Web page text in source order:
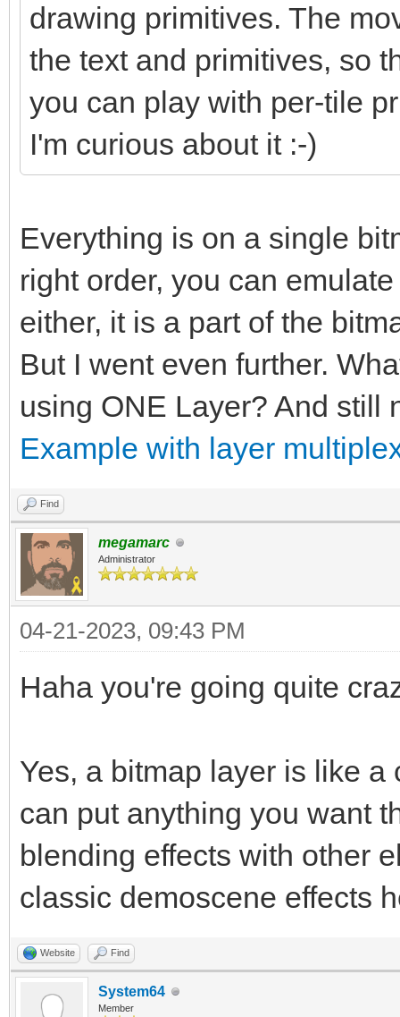
drawing primitives. The
the text and primitives, so
you can play with per-tile
I'm curious about it :-)
Everything is on a single
right order, you can
either, it is a part of the
But I went even further.
using ONE Layer? And still
Example with layer
Find
megamarc
Administrator
04-21-2023, 09:43 PM
Haha you're going quite
Yes, a bitmap layer is like
can put anything you want
blending effects with other
classic demoscene effects
Website Find
System64
Member